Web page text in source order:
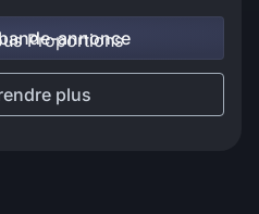
annonce
plus